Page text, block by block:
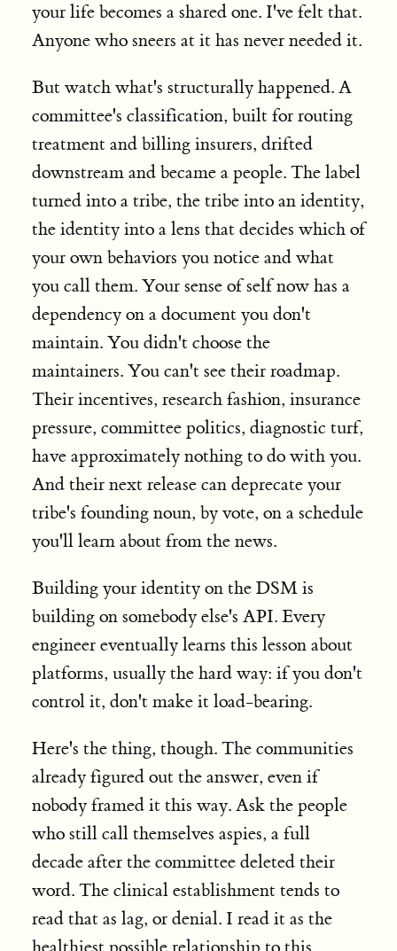
your life becomes a shared one. I've felt that.
Anyone who sneers at it has never needed it.
But watch what's structurally happened. A
committee's classification, built for routing
treatment and billing insurers, drifted
downstream and became a people. The label
turned into a tribe, the tribe into an identity,
the identity into a lens that decides which of
your own behaviors you notice and what
you call them. Your sense of self now has a
dependency on a document you don't
maintain. You didn't choose the
maintainers. You can't see their roadmap.
Their incentives, research fashion, insurance
pressure, committee politics, diagnostic turf,
have approximately nothing to do with you.
And their next release can deprecate your
tribe's founding noun, by vote, on a schedule
you'll learn about from the news.
Building your identity on the DSM is
building on somebody else's API. Every
engineer eventually learns this lesson about
platforms, usually the hard way: if you don't
control it, don't make it load-bearing.
Here's the thing, though. The communities
already figured out the answer, even if
nobody framed it this way. Ask the people
who still call themselves aspies, a full
decade after the committee deleted their
word. The clinical establishment tends to
read that as lag, or denial. I read it as the